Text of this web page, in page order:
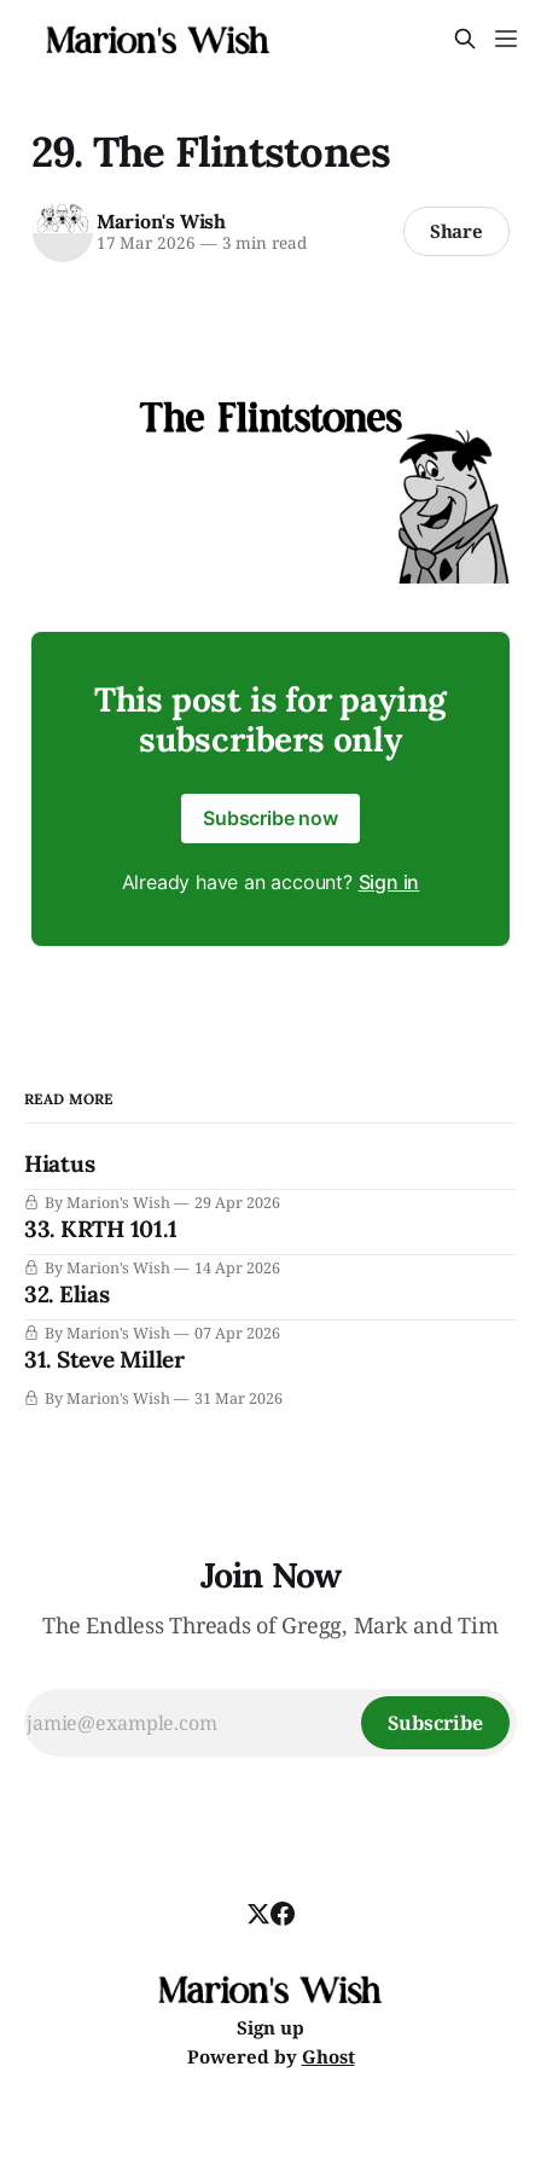
29. The Flintstones
Marion's Wish
17 Mar 2026 —3 min read Share
This post is for paying
subscribers only
Subscribe now
Already have an account? Sign in
READ MORE
Hiatus
By Marion's Wish 29 Apr 2026
33. KRTH 101.1
By Marion's Wish 14 Apr 2026
32. Elias
By Marion's Wish 07 Apr 2026
31. Steve Miller
By Marion's Wish 31 Mar 2026
Join Now
The Endless Threads of Gregg, Mark and Tim
Subscribe
Sign up
Powered by Ghost